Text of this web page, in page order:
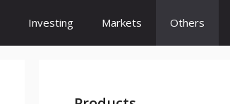
Investing Markets Others